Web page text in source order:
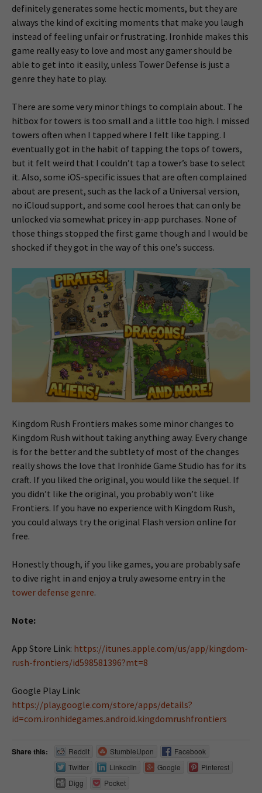
definitely generates some hectic moments, but they are
always the kind of exciting moments that make you laugh
instead of feeling unfair or frustrating. Ironhide makes this
game really easy to love and most any gamer should be
able to get into it easily, unless Tower Defense is just a
genre they hate to play.
There are some very minor things to complain about. The
hitbox for towers is too small and a little too high. I missed
towers often when I tapped where I felt like tapping. I
eventually got in the habit of tapping the tops of towers,
but it felt weird that I couldn’t tap a tower’s base to select
it. Also, some iOS-specific issues that are often complained
about are present, such as the lack of a Universal version,
no iCloud support, and some cool heroes that can only be
unlocked via somewhat pricey in-app purchases. None of
those things stopped the first game though and I would be
shocked if they got in the way of this one’s success.
Kingdom Rush Frontiers makes some minor changes to
Kingdom Rush without taking anything away. Every change
is for the better and the subtlety of most of the changes
really shows the love that Ironhide Game Studio has for its
craft. If you liked the original, you would like the sequel. If
you didn’t like the original, you probably won’t like
Frontiers. If you have no experience with Kingdom Rush,
you could always try the original Flash version online for
free.
Honestly though, if you like games, you are probably safe
to dive right in and enjoy a truly awesome entry in the
tower defense genre.
Note:
App Store Link: https://itunes.apple.com/us/app/kingdom-
rush-frontiers/id598581396?mt=8
Google Play Link:
https://play.google.com/store/apps/details?
id=com.ironhidegames.android.kingdomrushfrontiers
Share this: Reddit StumbleUpon
Facebook
Twitter
LinkedIn Google
Pinterest
Digg
Pocket